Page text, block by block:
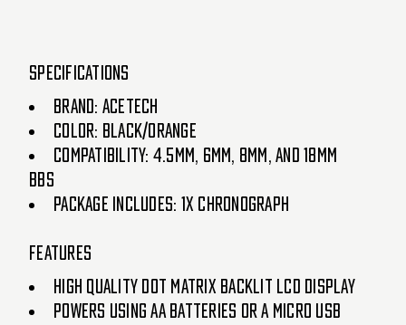
SPECIFICATIONS
BRAND: ACETECH
COLOR: BLACK/ORANGE
COMPATIBILITY: 4.5MM, 6MM, 8MM, AND 18MM
BBS
PACKAGE INCLUDES: 1X CHRONOGRAPH
FEATURES
HIGH QUALITY DOT MATRIX BACKLIT LCD DISPLAY
POWERS USING AA BATTERIES OR A MICRO USB